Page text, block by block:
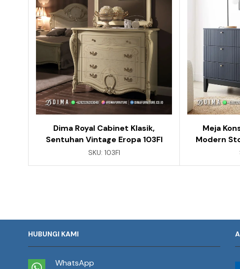
Dima Royal Cabinet Klasik,
Sentuhan Vintage Eropa 103FI
SKU: 103FI
Meja
Modern
HUBUNGI KAMI
WhatsApp